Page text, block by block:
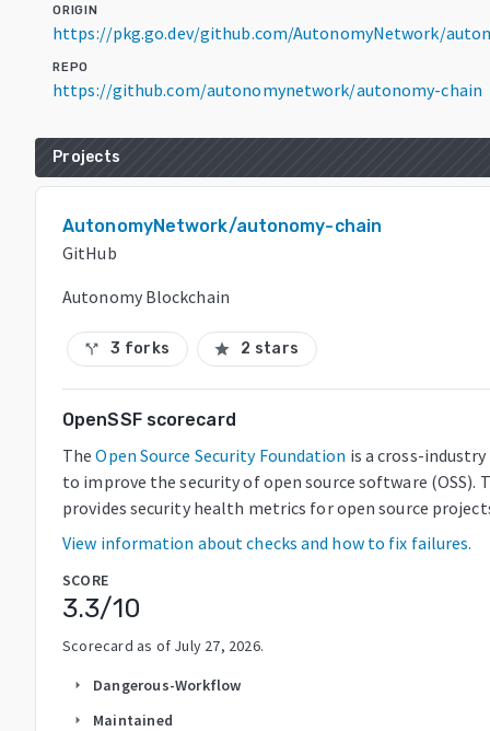
ORIGIN
https://pkg.go.dev/github.com/AutonomyNetwork/
REPO
https://github.com/autonomynetwork/autonomy-chain
Projects
AutonomyNetwork/autonomy-chain
GitHub
Autonomy Blockchain
call_split 3 forks star 2 stars
OpenSSF scorecard
The Open Source Security Foundation is a cross-
to improve the security of open source software (OSS).
provides security health metrics for open source
View information about checks and how to fix failures.
SCORE
3.3/10
Scorecard as of July 27, 2026.
arrow_right Dangerous-Workflow
arrow_right Maintained